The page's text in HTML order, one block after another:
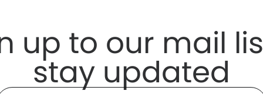
up to our mail
stay updated